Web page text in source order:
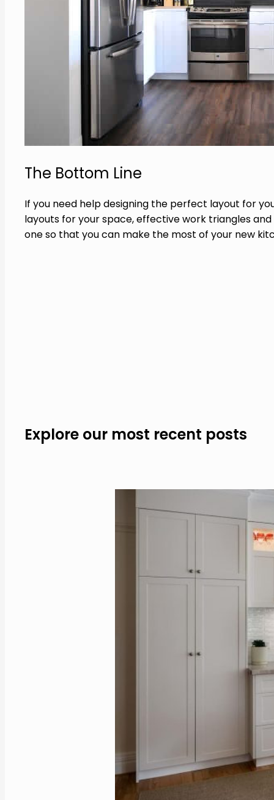
The Bottom Line
If you need help designing the perfect layout for
layouts for your space, effective work triangles
one so that you can make the most of your new
Explore our most recent posts